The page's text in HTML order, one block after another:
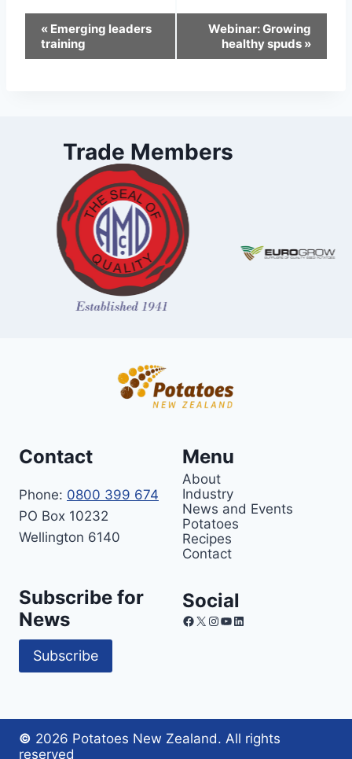
Event
Navigation
« Emerging leaders
training
Webinar: Growing
healthy spuds »
Trade Members
Contact
Phone: 0800 399 674
PO Box 10232
Wellington 6140
Menu
About
Industry
News and Events
Potatoes
Recipes
Contact
Subscribe for
News
Subscribe
Social
Facebook
X Instagram
YouTube
LinkedIn
© 2026 Potatoes New Zealand. All rights
reserved